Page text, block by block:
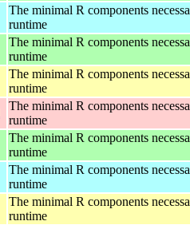
The minimal R components
runtime
The minimal R components
runtime
The minimal R components
runtime
The minimal R components
runtime
The minimal R components
runtime
The minimal R components
runtime
The minimal R components
runtime